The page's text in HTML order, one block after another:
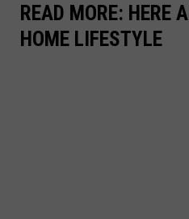
READ MORE: HERE
HOME LIFESTYLE